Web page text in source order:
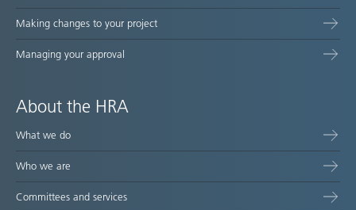
Making changes to your project
Managing your approval
About the HRA
What we do
Who we are
Committees and services